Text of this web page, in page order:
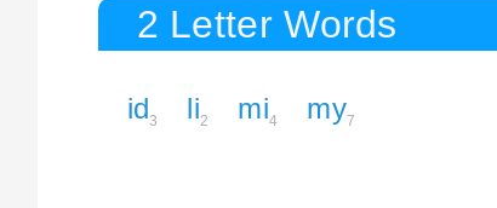
2 Letter Words
id3 li2 mi4 my7